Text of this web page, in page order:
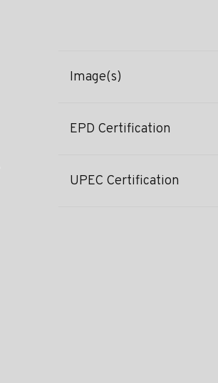
Image(s)
EPD Certification
UPEC Certification